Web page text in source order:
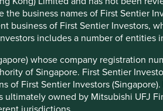
business names of First Sentier
business of First Sentier Investors,
includes a number of entities
whose company registration
of Singapore. First Sentier
of First Sentier Investors
owned by Mitsubishi UFJ
Martin Lau / Rizi Mohanty
Sree Agarwal / Martin Lau
Rasmus Nemmoe /
Rizi Mohanty
Rasmus Nemmoe /
Rizi Mohanty